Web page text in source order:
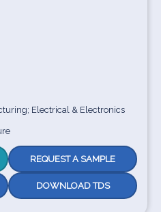
Electrical & Electronics
REQUEST A SAMPLE
DOWNLOAD TDS